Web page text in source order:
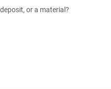
or a material?